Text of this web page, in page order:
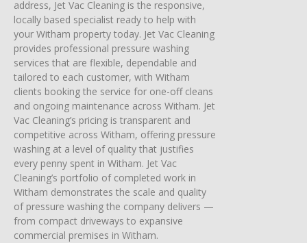
address, Jet Vac Cleaning is the responsive,
locally based specialist ready to help with
your Witham property today. Jet Vac Cleaning
provides professional pressure washing
services that are flexible, dependable and
tailored to each customer, with Witham
clients booking the service for one-off cleans
and ongoing maintenance across Witham. Jet
Vac Cleaning’s pricing is transparent and
competitive across Witham, offering pressure
washing at a level of quality that justifies
every penny spent in Witham. Jet Vac
Cleaning’s portfolio of completed work in
Witham demonstrates the scale and quality
of pressure washing the company delivers —
from compact driveways to expansive
commercial premises in Witham.